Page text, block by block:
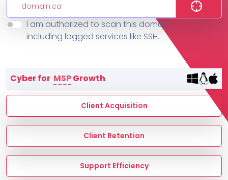
Features
MSP Directory
About ThreeShield
About Lavawall®
I am authorized to scan this domain,
including logged services like SSH.
Cyber for MSPGrowth
Client Acquisition
Client Retention
Support Efficiency